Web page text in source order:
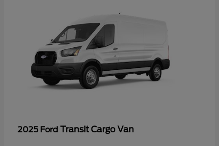
2025 Ford Transit Cargo Van